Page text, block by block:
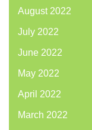
August 2022
July 2022
June 2022
May 2022
April 2022
March 2022